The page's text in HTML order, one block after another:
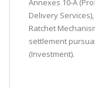
Annexes 10-A
Delivery
Ratchet
settlement
(Investment).